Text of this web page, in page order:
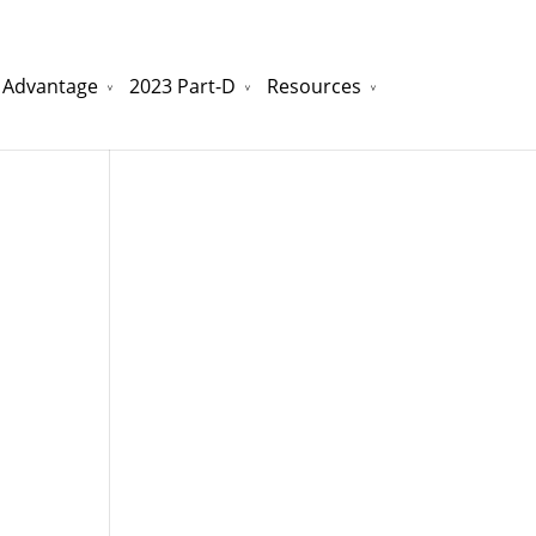
2023 Part-D Resources